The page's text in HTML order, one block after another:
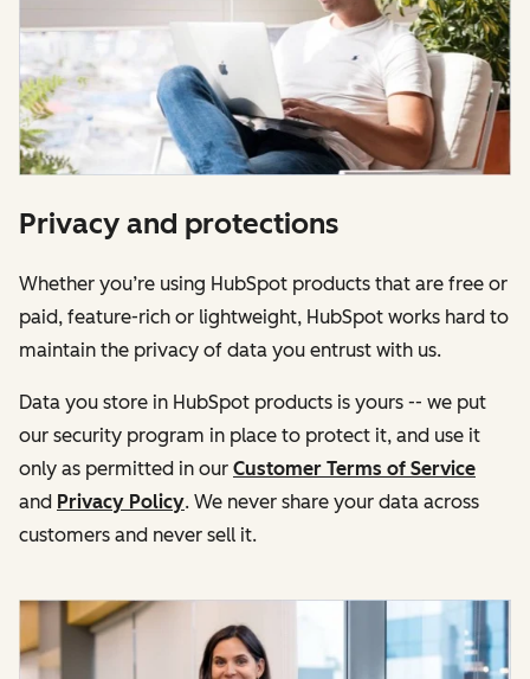
Privacy and protections
Whether you’re using HubSpot products that are free or
paid, feature-rich or lightweight, HubSpot works hard to
maintain the privacy of data you entrust with us.
Data you store in HubSpot products is yours -- we put
our security program in place to protect it, and use it
only as permitted in our Customer Terms of Service
and Privacy Policy. We never share your data across
customers and never sell it.